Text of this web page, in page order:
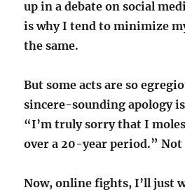
up in a debate on social
is why I tend to minimize
the same.
But some acts are so
sincere-sounding apology
“I’m truly sorry that I
over a 20-year period.”
Now, online fights, I’ll just